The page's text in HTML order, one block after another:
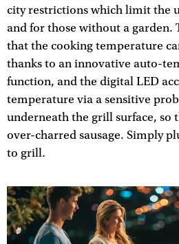
city restrictions which limit the
and for those without a garden.
that the cooking temperature
thanks to an innovative auto-
function, and the digital LED
temperature via a sensitive
underneath the grill surface, so
over-charred sausage. Simply
to grill.